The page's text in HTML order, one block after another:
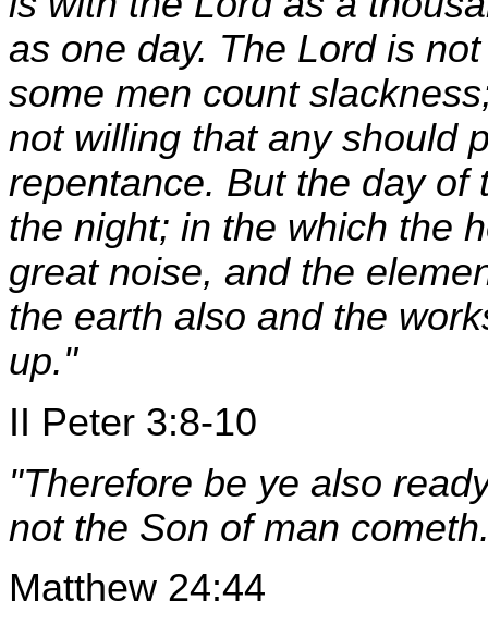
as one day. The Lord is
some men count
not willing that any should
repentance. But the day of
the night; in the which the
great noise, and the
the earth also and the
up."
II Peter 3:8-10
"Therefore be ye also
not the Son of man
Matthew 24:44